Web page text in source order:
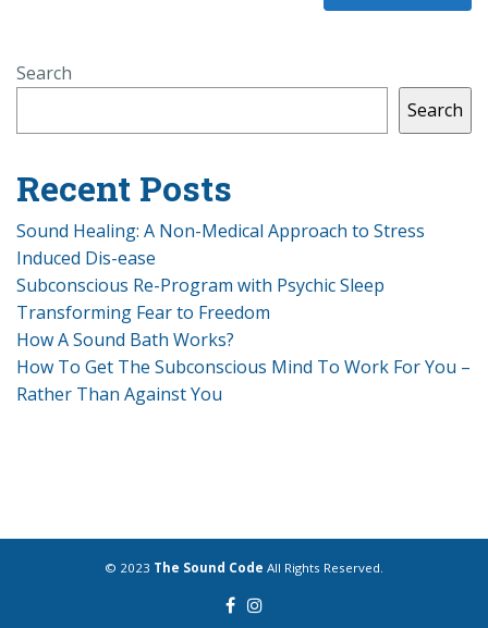
Search
Search
Recent Posts
Sound Healing: A Non-Medical Approach to Stress
Induced Dis-ease
Subconscious Re-Program with Psychic Sleep
Transforming Fear to Freedom
How A Sound Bath Works?
How To Get The Subconscious Mind To Work For You –
Rather Than Against You
© 2023 The Sound Code All Rights Reserved.